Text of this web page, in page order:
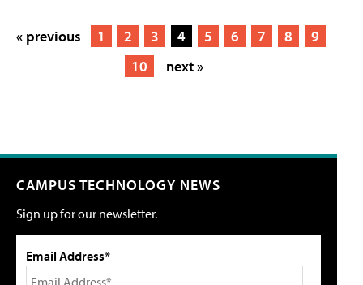
« previous 1 2 3 4 5 6 7 8
9
10
next »
CAMPUS TECHNOLOGY NEWS
Sign up for our newsletter.
Email Address*